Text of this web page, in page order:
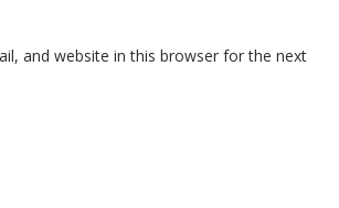
and website in this browser for the next